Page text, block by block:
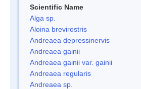
Scientific Name
Alga sp.
Aloina brevirostris
Andreaea depressinervis
Andreaea gainii
Andreaea gainii var. gainii
Andreaea regularis
Andreaea sp.